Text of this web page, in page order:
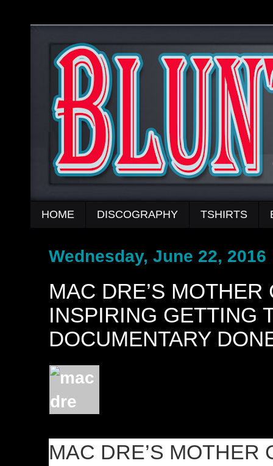
HOME DISCOGRAPHY TSHIRTS
Wednesday, June 22, 2016
MAC DRE’S
INSPIRING GETTING
DOCUMENTARY
MAC DRE’S